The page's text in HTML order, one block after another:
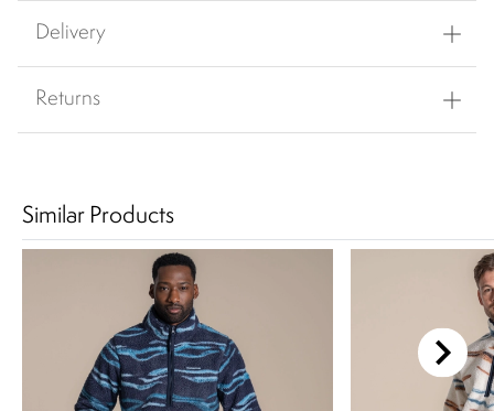
Delivery
Returns
Similar Products